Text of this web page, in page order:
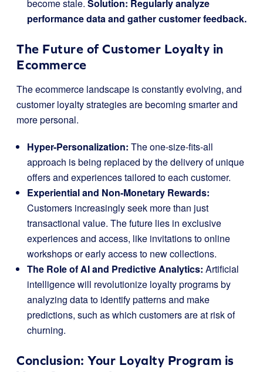
become stale. Solution: Regularly analyze
performance data and gather customer feedback.
The Future of Customer Loyalty in
Ecommerce
The ecommerce landscape is constantly evolving, and
customer loyalty strategies are becoming smarter and
more personal.
Hyper-Personalization: The one-size-fits-all
approach is being replaced by the delivery of unique
offers and experiences tailored to each customer.
Experiential and Non-Monetary Rewards:
Customers increasingly seek more than just
transactional value. The future lies in exclusive
experiences and access, like invitations to online
workshops or early access to new collections.
The Role of AI and Predictive Analytics: Artificial
intelligence will revolutionize loyalty programs by
analyzing data to identify patterns and make
predictions, such as which customers are at risk of
churning.
Conclusion: Your Loyalty Program is